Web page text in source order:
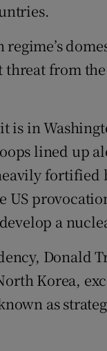
from
is in
lined up
US
a
Donald
Korea,
as